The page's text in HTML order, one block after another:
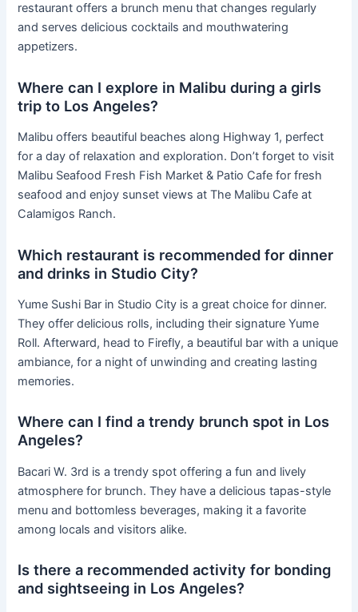
restaurant offers a brunch menu that changes regularly
and serves delicious cocktails and mouthwatering
appetizers.
Where can I explore in Malibu during a girls
trip to Los Angeles?
Malibu offers beautiful beaches along Highway 1, perfect
for a day of relaxation and exploration. Don’t forget to visit
Malibu Seafood Fresh Fish Market & Patio Cafe for fresh
seafood and enjoy sunset views at The Malibu Cafe at
Calamigos Ranch.
Which restaurant is recommended for dinner
and drinks in Studio City?
Yume Sushi Bar in Studio City is a great choice for dinner.
They offer delicious rolls, including their signature Yume
Roll. Afterward, head to Firefly, a beautiful bar with a unique
ambiance, for a night of unwinding and creating lasting
memories.
Where can I find a trendy brunch spot in Los
Angeles?
Bacari W. 3rd is a trendy spot offering a fun and lively
atmosphere for brunch. They have a delicious tapas-style
menu and bottomless beverages, making it a favorite
among locals and visitors alike.
Is there a recommended activity for bonding
and sightseeing in Los Angeles?